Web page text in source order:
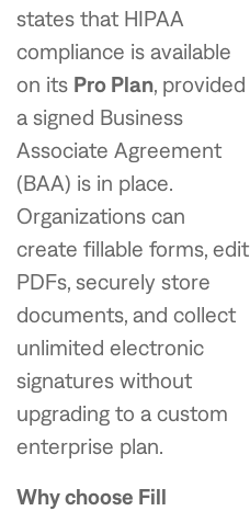
states that HIPAA
compliance is available
on its Pro Plan, provided
a signed Business
Associate Agreement
(BAA) is in place.
Organizations can
create fillable forms, edit
PDFs, securely store
documents, and collect
unlimited electronic
signatures without
upgrading to a custom
enterprise plan.
Why choose Fill